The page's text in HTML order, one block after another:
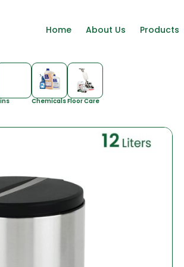
Home About Us Products
ChemicalsFloor Care